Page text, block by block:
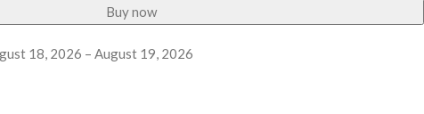
Buy now
18, 2026 – August 19, 2026